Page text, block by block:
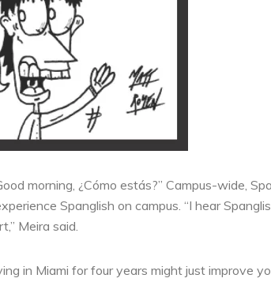
morning, ¿Cómo estás?” Campus-wide,
Spanglish on campus. “I hear
Meira said.
in Miami for four years might just improve